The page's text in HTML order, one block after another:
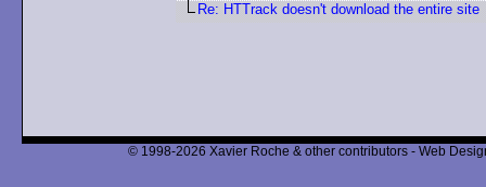
Re: HTTrack doesn't download the entire site
© 1998-2026 Xavier Roche & other contributors - Web